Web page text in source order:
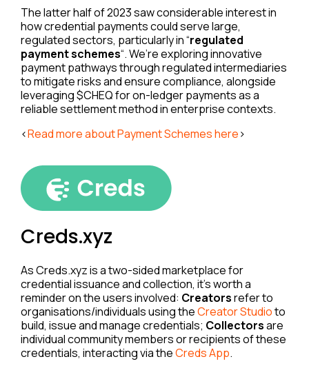
The latter half of 2023 saw considerable interest in
how credential payments could serve large,
regulated sectors, particularly in “regulated
payment schemes“. We’re exploring innovative
payment pathways through regulated intermediaries
to mitigate risks and ensure compliance, alongside
leveraging $CHEQ for on-ledger payments as a
reliable settlement method in enterprise contexts.
<Read more about Payment Schemes here>
Creds.xyz
As Creds.xyz is a two-sided marketplace for
credential issuance and collection, it’s worth a
reminder on the users involved: Creatorsrefer to
organisations/individuals using theCreator Studioto
build, issue and manage credentials; Collectorsare
individual community members or recipients of these
credentials, interacting via theCreds App.